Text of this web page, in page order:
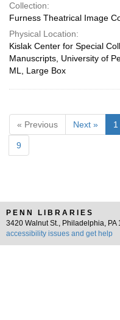
Collection:
Furness Theatrical Image
Physical Location:
Kislak Center for Special
Manuscripts, University of
ML, Large Box
« Previous Next » 1
9
PENN LIBRARIES
3420 Walnut St., Philadelphia, PA
accessibility issues and get help